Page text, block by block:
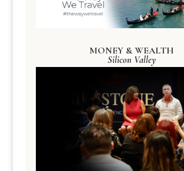
MONEY & WEALTH
Silicon Valley